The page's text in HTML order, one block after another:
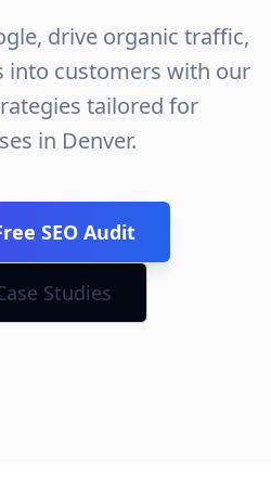
drive organic traffic,
into customers with our
tailored for
in Denver.
SEO Audit
Studies